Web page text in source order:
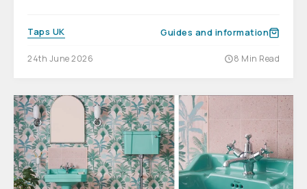
Taps UK Guides and information
24th June 2026 8 Min Read